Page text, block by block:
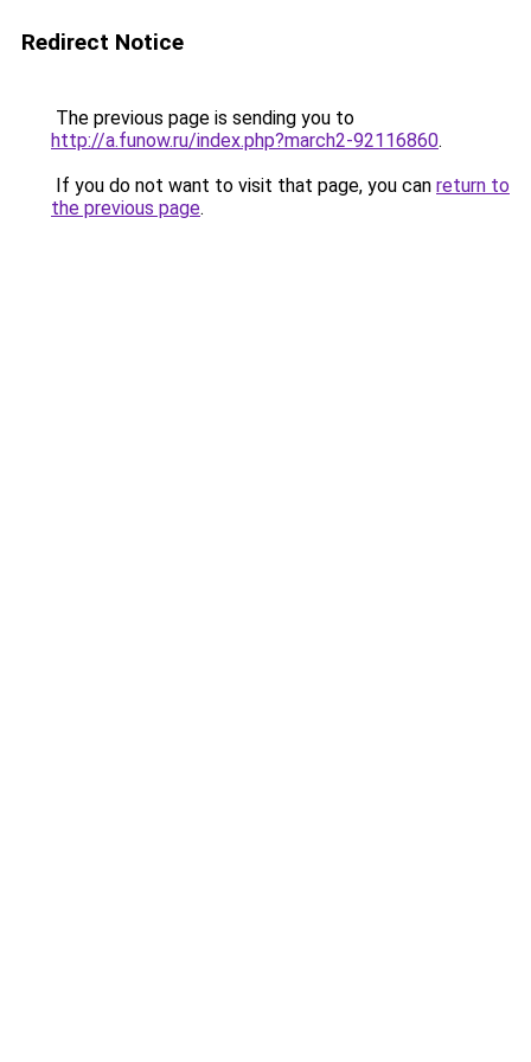
Redirect Notice
The previous page is sending you to
http://a.funow.ru/index.php?march2-92116860.
If you do not want to visit that page, you can return to
the previous page.